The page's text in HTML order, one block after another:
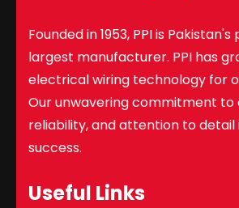
Founded in 1953, PPI is
largest manufacturer. PPI has
electrical wiring technology for
Our unwavering commitment to
reliability, and attention to
success.
Useful Links